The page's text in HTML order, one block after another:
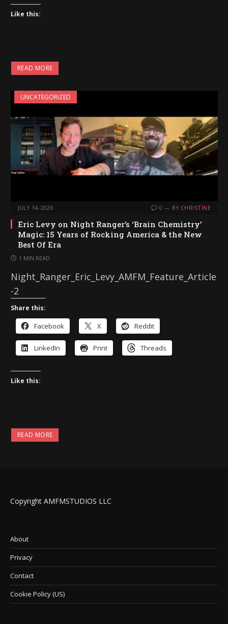
Like this:
READ MORE
UNCATEGORIZED
JULY 14, 2026 0 BY CHRISTINE
Eric Levy on Night Ranger’s ‘Brain Chemistry’
Magic: 15 Years of Rocking America & the New
Best Of Era
1 MIN READ
Night_Ranger_Eric_Levy_AMFM_Feature_Article
-2
Share this:
Facebook X Reddit
LinkedIn Print Threads
Like this:
READ MORE
Copyright AMFMSTUDIOS LLC
About
Privacy
Contact
Cookie Policy (US)